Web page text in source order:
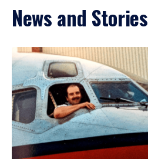
News and Stories